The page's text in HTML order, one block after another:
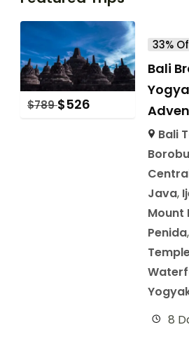
$789 $526
33%
Bali
Bali
Java,
Mount
Penida,
8